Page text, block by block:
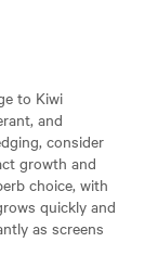
to Kiwi
and
consider
growth and
choice, with
quickly and
as screens